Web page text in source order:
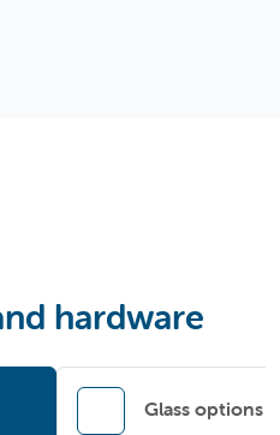
hardware
Glass options